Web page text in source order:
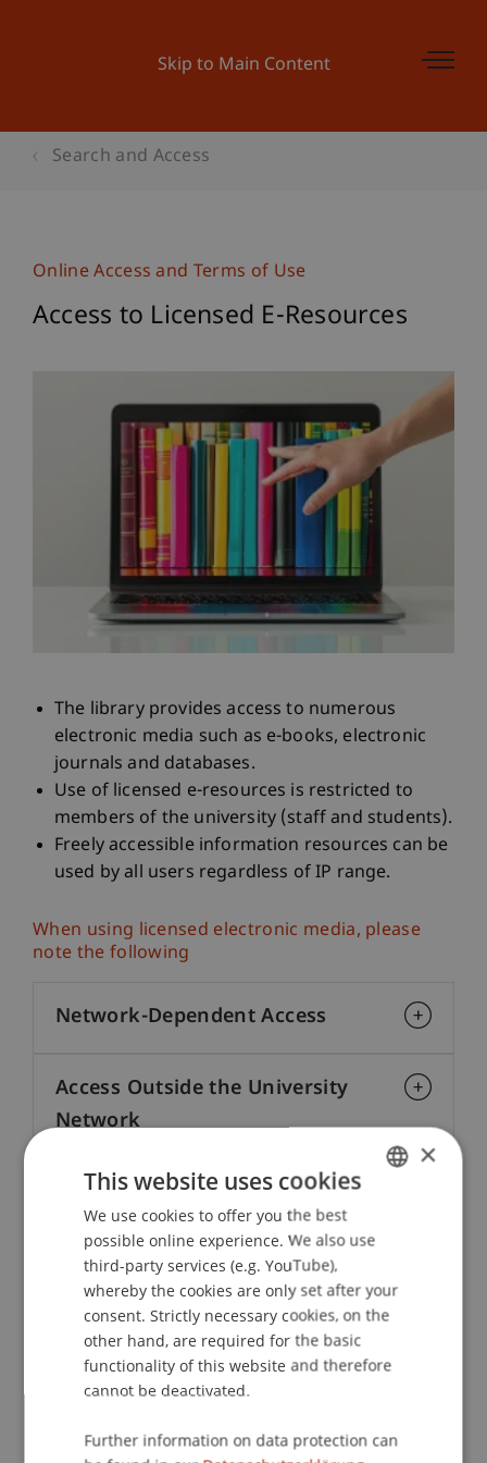
Skip to Main Content
Search and Access
Online Access and Terms of Use
Access to Licensed E-Resources
The library provides access to numerous
electronic media such as e-books, electronic
journals and databases.
Use of licensed e-resources is restricted to
members of the university (staff and students).
Freely accessible information resources can be
used by all users regardless of IP range.
When using licensed electronic media, please
note the following
Network-Dependent Access
Access Outside the University
Network
Institutional Login
Legal Provisions and AI Clause
ENGLISH
×
This website uses cookies
We use cookies to offer you the best
possible online experience. We also use
third-party services (e.g. YouTube),
whereby the cookies are only set after your
consent. Strictly necessary cookies, on the
other hand, are required for the basic
functionality of this website and therefore
cannot be deactivated.
Further information on data protection can